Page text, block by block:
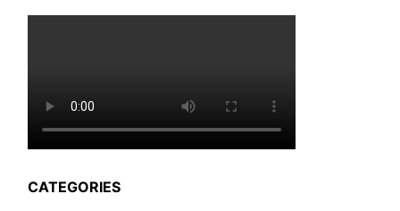
CATEGORIES